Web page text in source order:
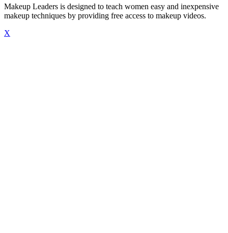
Makeup Leaders is designed to teach women easy and inexpensive
makeup techniques by providing free access to makeup videos.
X